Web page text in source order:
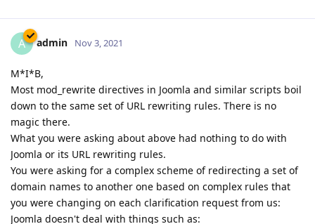
A admin Nov 3, 2021
M*I*B,
Most mod_rewrite directives in Joomla and similar scripts boil
down to the same set of URL rewriting rules. There is no
magic there.
What you were asking about above had nothing to do with
Joomla or its URL rewriting rules.
You were asking for a complex scheme of redirecting a set of
domain names to another one based on complex rules that
you were changing on each clarification request from us:
Joomla doesn't deal with things such as: